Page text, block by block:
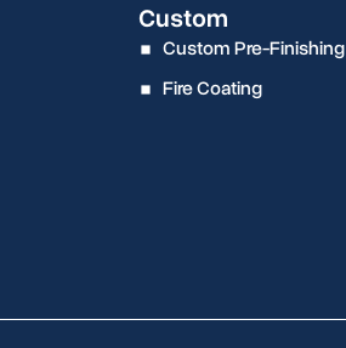
Custom
Custom Pre-Finishing
Fire Coating